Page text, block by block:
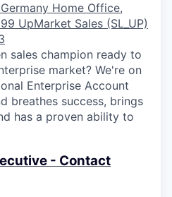
Germany Home Office,
UpMarket Sales (SL_UP)
sales champion ready to
market? We're on
Enterprise Account
breathes success, brings
has a proven ability to
- Contact